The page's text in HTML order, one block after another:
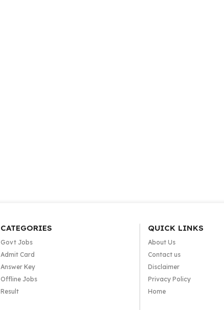
CATEGORIES
Govt Jobs
Admit Card
Answer Key
Offline Jobs
Result
QUICK LINKS
About Us
Contact us
Disclaimer
Privacy Policy
Home